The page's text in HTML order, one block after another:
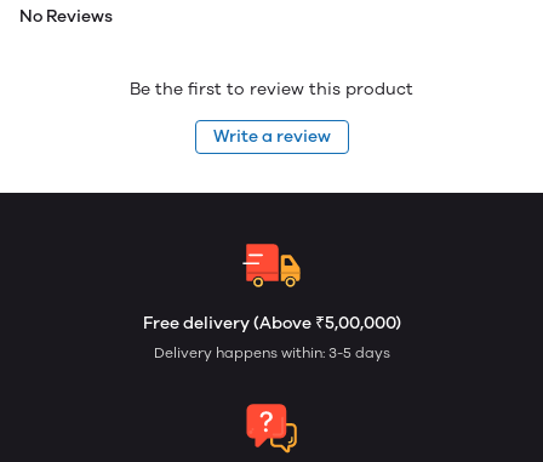
No Reviews
Be the first to review this product
Write a review
Free delivery (Above ₹5,00,000)
Delivery happens within: 3-5 days